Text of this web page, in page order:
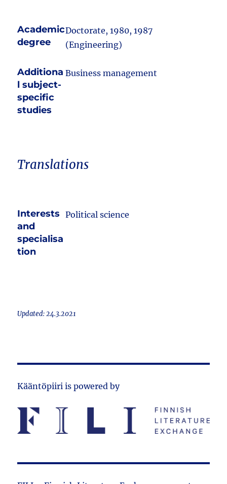
Academic
degree
Doctorate, 1980, 1987
(Engineering)
Additiona
l subject-
specific
studies
Business management
Translations
Interests
and
specialisa
tion
Political science
Updated: 24.3.2021
Kääntöpiiri is powered by